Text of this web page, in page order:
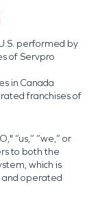
help
performed by
of Servpro
in Canada
franchises of
“us,” “we,” or
to both the
which is
operated